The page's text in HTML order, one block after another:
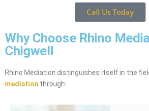
Call Us Today
Why Choose Rhino
Chigwell
Rhino Mediation distinguishes itself in the
mediation through: